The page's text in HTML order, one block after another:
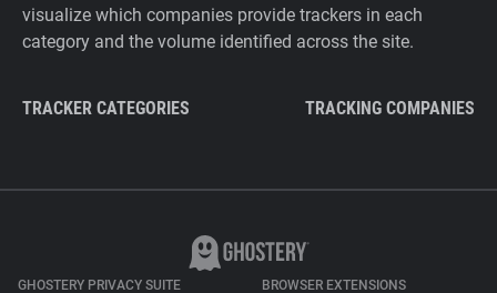
visualize which companies provide trackers in each
category and the volume identified across the site.
TRACKER CATEGORIES TRACKING COMPANIES
GHOSTERY PRIVACY SUITE BROWSER EXTENSIONS